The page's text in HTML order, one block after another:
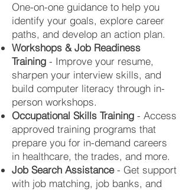
One-on-one guidance to help you
identify your goals, explore career
paths, and develop an action plan.
Workshops & Job Readiness
Training - Improve your resume,
sharpen your interview skills, and
build computer literacy through in-
person workshops.
Occupational Skills Training - Access
approved training programs that
prepare you for in-demand careers
in healthcare, the trades, and more.
Job Search Assistance- Get support
with job matching, job banks, and